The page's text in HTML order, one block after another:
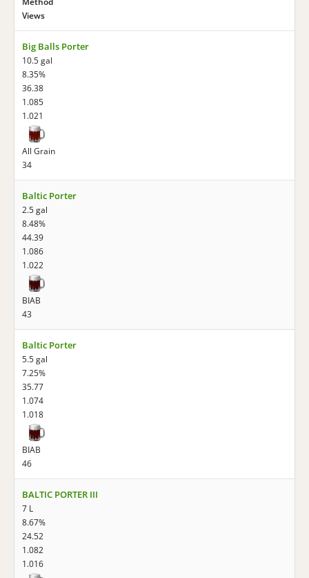
Views
Big Balls Porter
10.5 gal
8.35%
36.38
1.085
1.021
All Grain
34
Baltic Porter
2.5 gal
8.48%
44.39
1.086
1.022
BIAB
43
Baltic Porter
5.5 gal
7.25%
35.77
1.074
1.018
BIAB
46
BALTIC PORTER III
7 L
8.67%
24.52
1.082
1.016